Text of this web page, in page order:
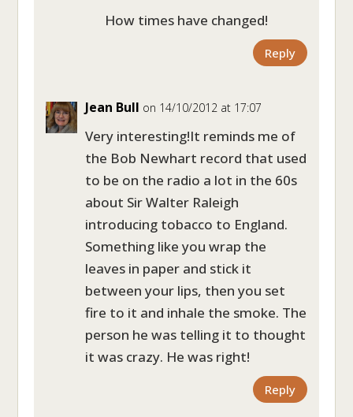
How times have changed!
Reply
Jean Bull on 14/10/2012 at 17:07
Very interesting!It reminds me of
the Bob Newhart record that used
to be on the radio a lot in the 60s
about Sir Walter Raleigh
introducing tobacco to England.
Something like you wrap the
leaves in paper and stick it
between your lips, then you set
fire to it and inhale the smoke. The
person he was telling it to thought
it was crazy. He was right!
Reply